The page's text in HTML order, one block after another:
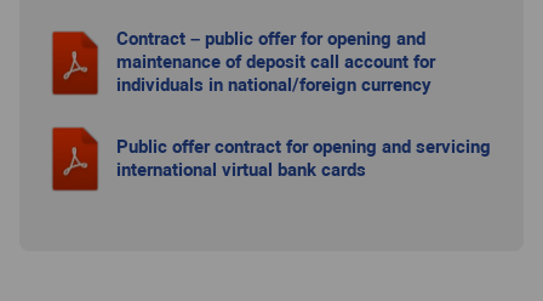
Contract – public offer for opening and
maintenance of deposit call account for
individuals in national/foreign currency
Public offer contract for opening and servicing
international virtual bank cards